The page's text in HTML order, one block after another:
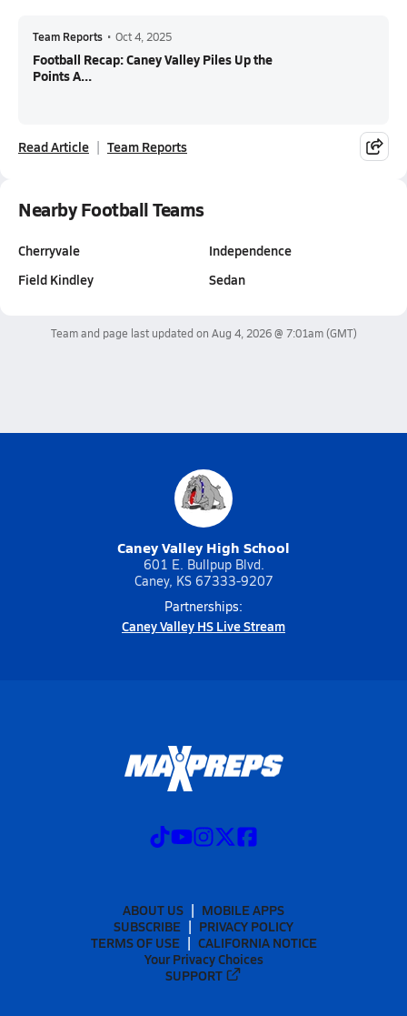
Team Reports • Oct 4, 2025
Football Recap: Caney Valley Piles Up the
Points A...
Read Article Team Reports
Nearby Football Teams
Cherryvale
Field Kindley
Independence
Sedan
Team and page last updated on Aug 4, 2026 @ 7:01am(GMT)
Caney Valley High School
601 E. Bullpup Blvd.
Caney, KS 67333-9207
Partnerships:
Caney Valley HS Live Stream
ABOUT US
MOBILE APPS
SUBSCRIBE
PRIVACY POLICY
TERMS OF USE
CALIFORNIA NOTICE
Your Privacy Choices
SUPPORT